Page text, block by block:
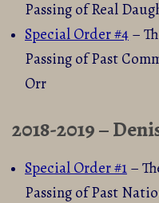
Passing of Real
Special Order #4 –
Passing of Past
Orr
2018-2019 –
Special Order #1 –
Passing of Past